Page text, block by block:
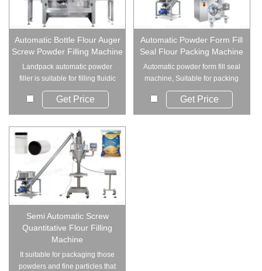
Automatic Bottle Flour Auger
Screw Powder Filling Machine
Landpack automatic powder
filler is suitable for filling fluidic
or low...
Get Price
Automatic Powder Form Fill
Seal Flour Packing Machine
Automatic powder form fill seal
machine, Suitable for packing
the fine...
Get Price
Semi Automatic Screw
Quantitative Flour Filling
Machine
It suitable for packaging those
powders and fine particles that